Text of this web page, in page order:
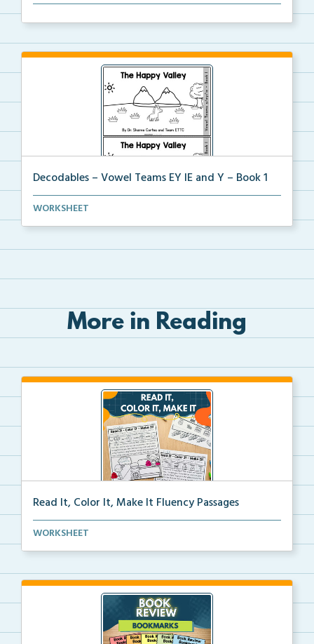
Decodables – Vowel Teams EY IE and Y – Book 1
Vowel Teams EY IE and Y book 1 including
WORKSHEET
More in Reading
Read It, Color It, Make It Fluency Passages
Interactive fluency passages that help students buil...
WORKSHEET